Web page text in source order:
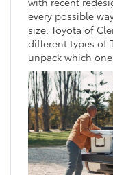
every possible
size. Toyota of
different types of
unpack which